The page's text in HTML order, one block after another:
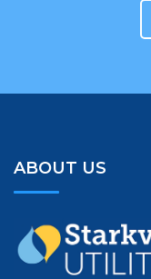
ABOUT US